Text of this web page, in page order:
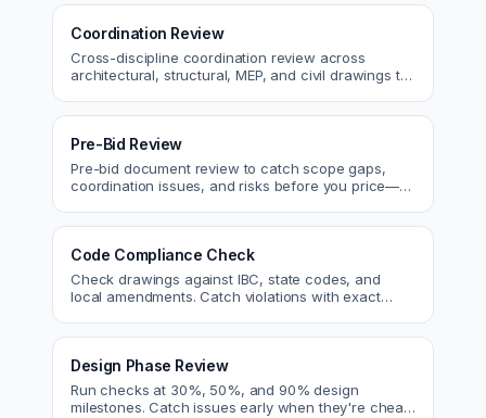
Coordination Review
Cross-discipline coordination review across
architectural, structural, MEP, and civil drawings to
Pre-Bid Review
Pre-bid document review to catch scope gaps,
coordination issues, and risks before you price—
Code Compliance Check
Check drawings against IBC, state codes, and
local amendments. Catch violations with exact
Design Phase Review
Run checks at 30%, 50%, and 90% design
milestones. Catch issues early when they're cheap